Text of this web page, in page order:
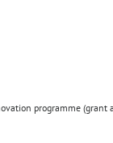
programme (grant